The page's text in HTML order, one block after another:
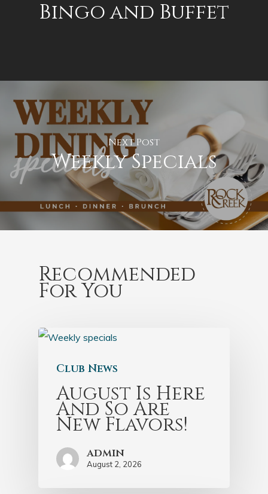
Bingo and Buffet
Next Post
Weekly Specials
Recommended
For You
Club News
August Is Here
And So Are
New Flavors!
admin
August 2, 2026